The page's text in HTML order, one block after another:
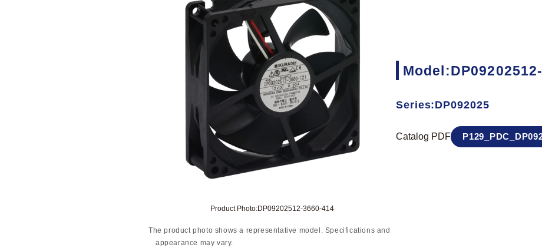
Product Photo:DP09202512-3660-414
The product photo shows a representative model. Specifications and
appearance may vary.
Series:DP092025
Catalog PDF